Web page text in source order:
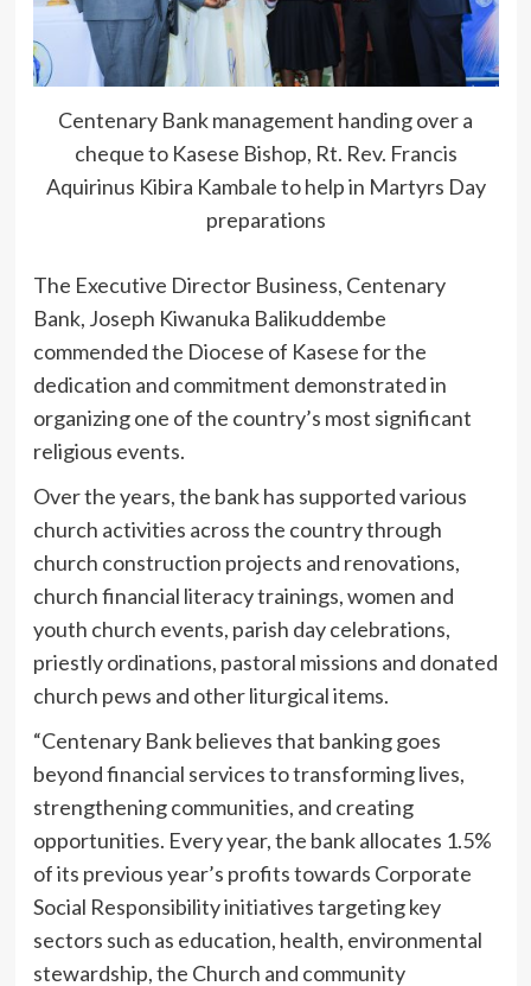
Centenary Bank management handing over a
cheque to Kasese Bishop, Rt. Rev. Francis
Aquirinus Kibira Kambale to help in Martyrs Day
preparations
The Executive Director Business, Centenary
Bank, Joseph Kiwanuka Balikuddembe
commended the Diocese of Kasese for the
dedication and commitment demonstrated in
organizing one of the country’s most significant
religious events.
Over the years, the bank has supported various
church activities across the country through
church construction projects and renovations,
church financial literacy trainings, women and
youth church events, parish day celebrations,
priestly ordinations, pastoral missions and donated
church pews and other liturgical items.
“Centenary Bank believes that banking goes
beyond financial services to transforming lives,
strengthening communities, and creating
opportunities. Every year, the bank allocates 1.5%
of its previous year’s profits towards Corporate
Social Responsibility initiatives targeting key
sectors such as education, health, environmental
stewardship, the Church and community